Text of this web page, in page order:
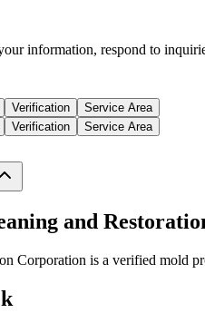
information, respond to
Verification
Service Area
Verification Service Area
and
Corporation is a verified mold